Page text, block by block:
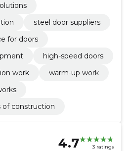
steel door suppliers
for doors
high-speed doors
work
warm-up work
of construction
4.7 3 ratings